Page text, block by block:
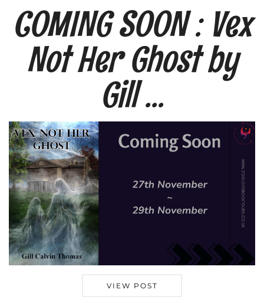
COMING SOON : Vex
Not Her Ghost by
Gill …
VIEW POST